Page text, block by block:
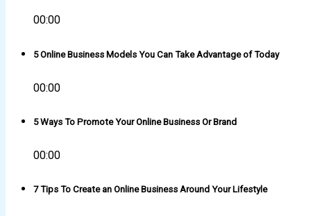
00:00
5 Online Business Models You Can Take Advantage of Today
00:00
5 Ways To Promote Your Online Business Or Brand
00:00
7 Tips To Create an Online Business Around Your Lifestyle